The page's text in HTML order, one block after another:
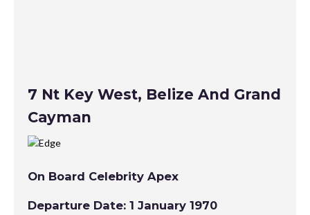
7 Nt Key West, Belize And Grand
Cayman
On Board Celebrity Apex
Departure Date: 1 January 1970